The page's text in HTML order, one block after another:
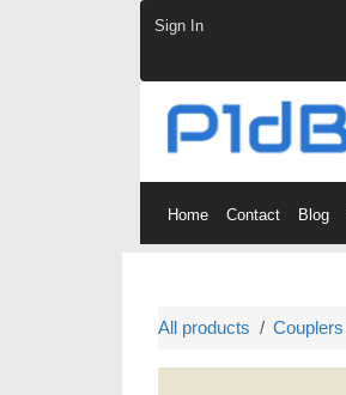
Sign In
Home Contact Blog
All products Couplers